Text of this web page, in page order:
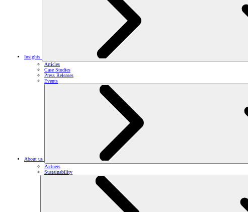
Insights
Articles
Case Studies
Press Releases
Events
About us
Partners
Sustainability